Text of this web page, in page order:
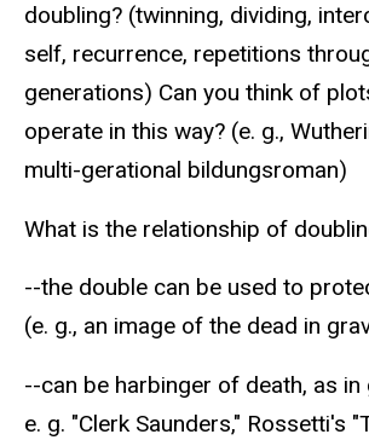
doubling? (twinning, dividing,
self, recurrence, repetitions
generations) Can you think of
operate in this way? (e. g.,
multi-gerational bildungsroman)
What is the relationship of
--the double can be used to
(e. g., an image of the dead in
--can be harbinger of death, as
e. g. "Clerk Saunders," Rossetti's